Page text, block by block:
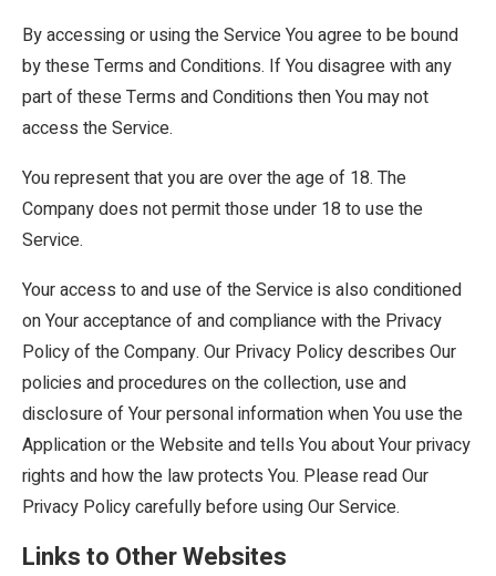
By accessing or using the Service You agree to be bound
by these Terms and Conditions. If You disagree with any
part of these Terms and Conditions then You may not
access the Service.
You represent that you are over the age of 18. The
Company does not permit those under 18 to use the
Service.
Your access to and use of the Service is also conditioned
on Your acceptance of and compliance with the Privacy
Policy of the Company. Our Privacy Policy describes Our
policies and procedures on the collection, use and
disclosure of Your personal information when You use the
Application or the Website and tells You about Your privacy
rights and how the law protects You. Please read Our
Privacy Policy carefully before using Our Service.
Links to Other Websites